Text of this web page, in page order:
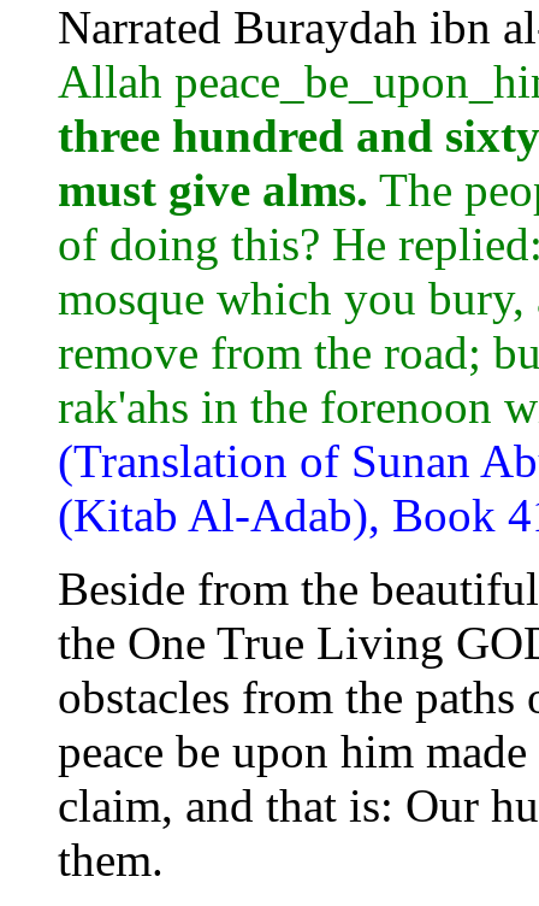
Narrated Buraydah ibn
Allah
three hundred and
must give alms. The
of doing this? He
mosque which you
remove from the road;
rak'ahs in the forenoon
(Translation of Sunan
(Kitab Al-Adab), Book
Beside from the
the One True Living
obstacles from the
peace be upon him
claim, and that is: Our
them.